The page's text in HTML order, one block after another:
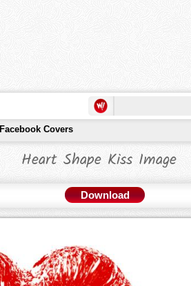
Facebook Covers
Heart Shape Kiss Image
Download